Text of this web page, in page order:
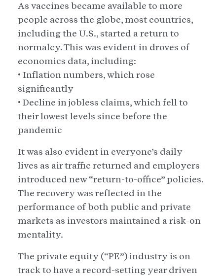
As vaccines became available to more
people across the globe, most countries,
including the U.S., started a return to
normalcy. This was evident in droves of
economics data, including:
• Inflation numbers, which rose
significantly
• Decline in jobless claims, which fell to
their lowest levels since before the
pandemic
It was also evident in everyone’s daily
lives as air traffic returned and employers
introduced new “return-to-office” policies.
The recovery was reflected in the
performance of both public and private
markets as investors maintained a risk-on
mentality.
The private equity (“PE”) industry is on
track to have a record-setting year driven